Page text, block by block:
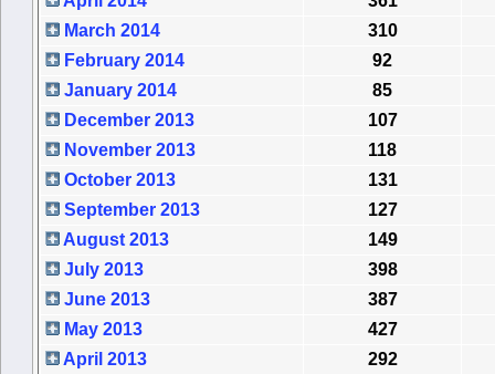
March 2014
310
February 2014
92
January 2014
85
December 2013
107
November 2013
118
October 2013
131
September 2013
127
August 2013
149
July 2013
398
June 2013
387
May 2013
427
April 2013
292